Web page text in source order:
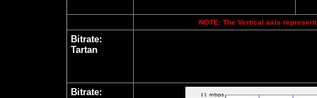
NOTE: The Vertical axis
Bitrate:
Tartan
Bitrate: